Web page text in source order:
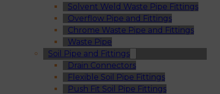
Solvent Weld Waste Pipe Fittings
Overflow Pipe and Fittings
Chrome Waste Pipe and Fittings
Waste Pipe
Soil Pipe and Fittings
Drain Connectors
Flexible Soil Pipe Fittings
Push Fit Soil Pipe Fittings